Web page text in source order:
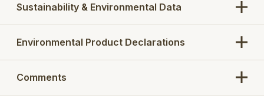
Sustainability & Environmental Data
Environmental Product Declarations
Comments